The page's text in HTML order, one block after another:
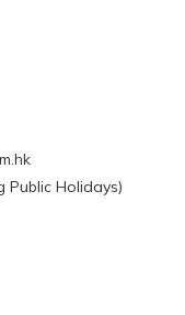
Public Holidays)